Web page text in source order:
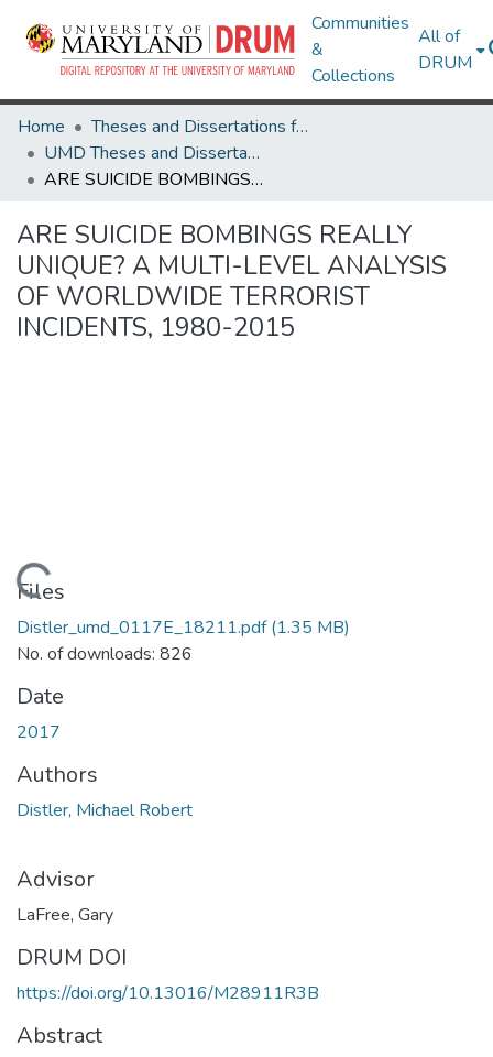
Communities
&
Collections
All of
DRUM
Home
Theses and Dissertations from UMD
UMD Theses and Dissertations
ARE SUICIDE BOMBINGS REALLY UNIQUE? A MULTI-LEVEL ANALYSIS OF WORLDWIDE TERRORIST INCIDENTS, 1980-2015
ARE SUICIDE BOMBINGS REALLY
UNIQUE? A MULTI-LEVEL ANALYSIS
OF WORLDWIDE TERRORIST
INCIDENTS, 1980-2015
Loading...
Files
Distler_umd_0117E_18211.pdf(1.35 MB)
No. of downloads: 826
Date
2017
Authors
Distler, Michael Robert
Advisor
LaFree, Gary
DRUM DOI
https://doi.org/10.13016/M28911R3B
Abstract